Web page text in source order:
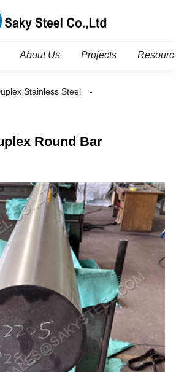
About Us Projects
Stainless Steel
Round Bar